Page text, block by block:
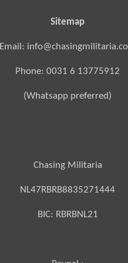
Sitemap
Email:
Phone: 0031 6 13775912
(Whatsapp preferred)
Chasing Militaria
NL47RBRB8835271444
BIC: RBRBNL21